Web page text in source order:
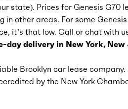
state). Prices for Genesis G70
in other areas. For some
it’s that low. Call or chat with
day delivery in New York,
Brooklyn car lease
by the New York